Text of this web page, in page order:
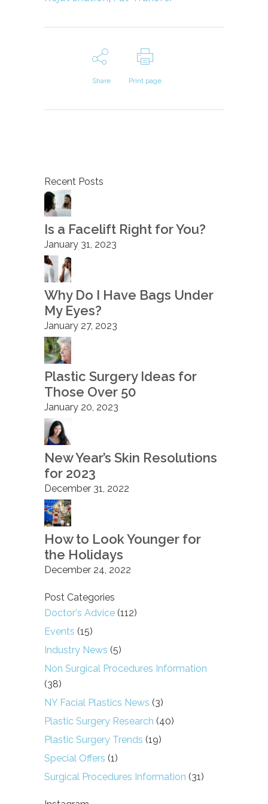
Share Print page
Recent Posts
Is a Facelift Right for You?
January 31, 2023
Why Do I Have Bags Under
My Eyes?
January 27, 2023
Plastic Surgery Ideas for
Those Over 50
January 20, 2023
New Year’s Skin Resolutions
for 2023
December 31, 2022
How to Look Younger for
the Holidays
December 24, 2022
Post Categories
Doctor's Advice (112)
Events (15)
Industry News (5)
Non Surgical Procedures Information
(38)
NY Facial Plastics News (3)
Plastic Surgery Research (40)
Plastic Surgery Trends (19)
Special Offers (1)
Surgical Procedures Information (31)